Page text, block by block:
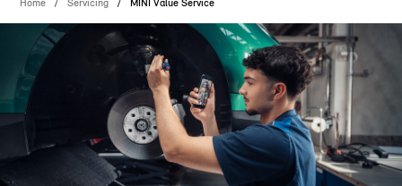
Home Servicing MINI Value Service